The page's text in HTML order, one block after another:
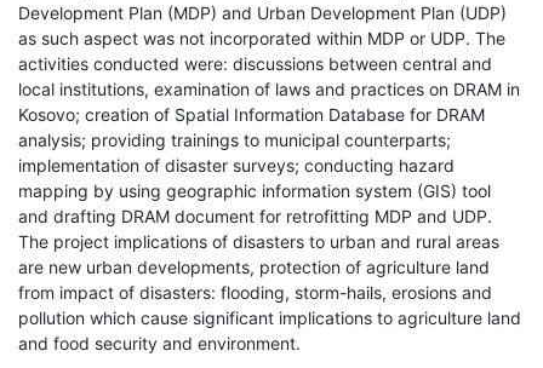
Development Plan (MDP) and Urban Development Plan (UDP)
as such aspect was not incorporated within MDP or UDP. The
activities conducted were: discussions between central and
local institutions, examination of laws and practices on DRAM in
Kosovo; creation of Spatial Information Database for DRAM
analysis; providing trainings to municipal counterparts;
implementation of disaster surveys; conducting hazard
mapping by using geographic information system (GIS) tool
and drafting DRAM document for retrofitting MDP and UDP.
The project implications of disasters to urban and rural areas
are new urban developments, protection of agriculture land
from impact of disasters: flooding, storm-hails, erosions and
pollution which cause significant implications to agriculture land
and food security and environment.